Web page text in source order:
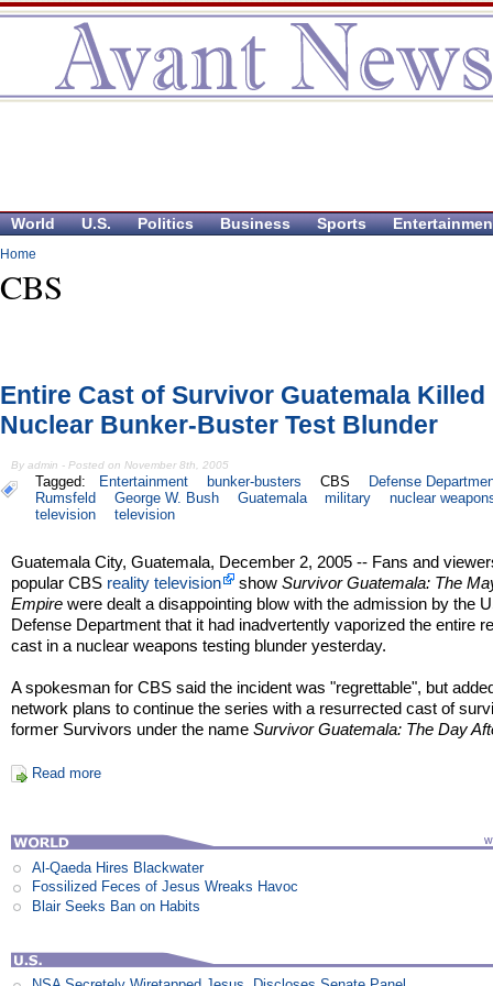
World U.S. Politics Business Sports
Home
CBS
Entire Cast of Survivor Guatemala Killed
Nuclear Bunker-Buster Test Blunder
By admin - Posted on November 8th, 2005
Tagged: Entertainment bunker-busters CBS
Defense
Rumsfeld
George W. Bush Guatemala military
nuclear
television
television
Guatemala City, Guatemala, December 2, 2005 -- Fans and
popular CBS reality television showSurvivor Guatemala: The
Empire were dealt a disappointing blow with the admission by the
Defense Department that it had inadvertently vaporized the entire
cast in a nuclear weapons testing blunder yesterday.
A spokesman for CBS said the incident was "regrettable", but
network plans to continue the series with a resurrected cast of
former Survivors under the nameSurvivor Guatemala: The Day
Read more
Al-Qaeda Hires Blackwater
Fossilized Feces of Jesus Wreaks Havoc
Blair Seeks Ban on Habits